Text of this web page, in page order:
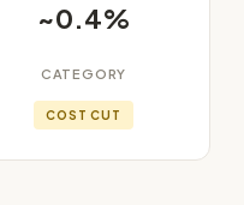
~0.4%
CATEGORY
COST CUT